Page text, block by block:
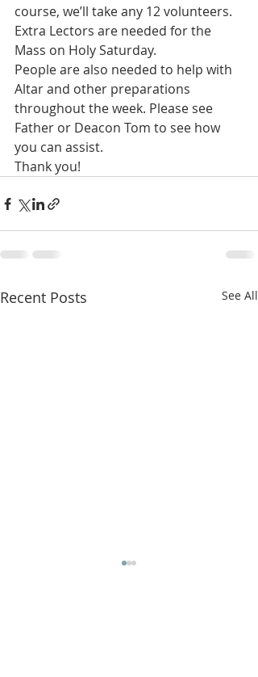
course, we’ll take any 12 volunteers.
Extra Lectors are needed for the
Mass on Holy Saturday.
People are also needed to help with
Altar and other preparations
throughout the week. Please see
Father or Deacon Tom to see how
you can assist.
Thank you!
Recent Posts See All